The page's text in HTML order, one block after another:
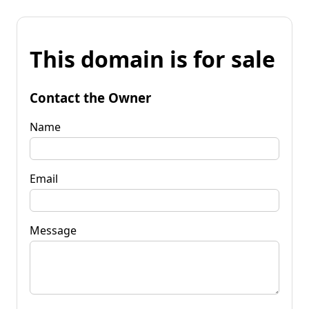
This domain is for sale
Contact the Owner
Name
Email
Message